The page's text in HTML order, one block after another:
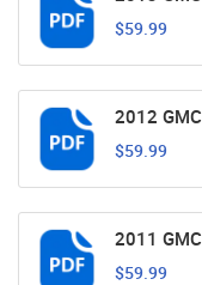
$59.99
2012
$59.99
2011
$59.99